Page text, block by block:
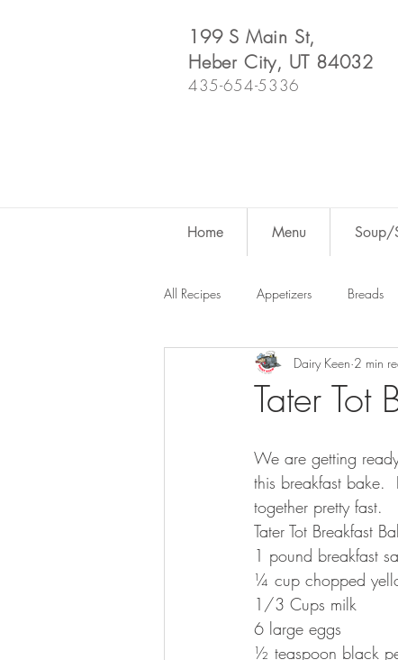
199 S Main St,
Heber City, UT 84032
435-654-5336
Home Menu Soup/
All Recipes Appetizers Breads
Dutch Oven For Fun
Tater Tot
Dairy Keen 2 min
We are getting
this breakfast bake.
together pretty fast.
Tater Tot Breakfast
1 pound breakfast
¼ cup chopped
1/3 Cups milk
6 large eggs
½ teaspoon black